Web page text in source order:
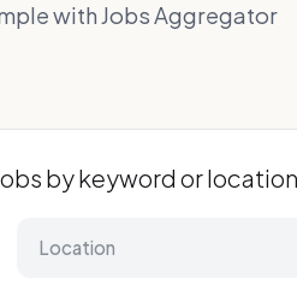
with Jobs Aggregator
by keyword or location